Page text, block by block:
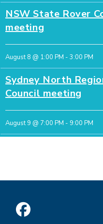
NSW State Rover
meeting
August 8 @ 1:00 PM - 3:00 PM
Sydney North
Council meeting
August 9 @ 7:00 PM - 9:00 PM